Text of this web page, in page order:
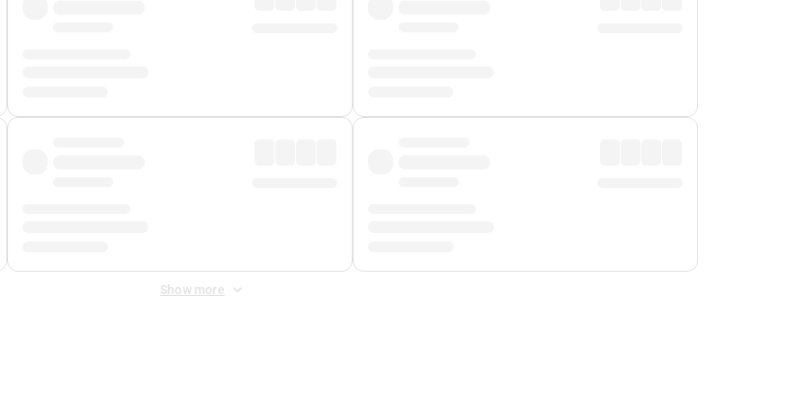
Show more